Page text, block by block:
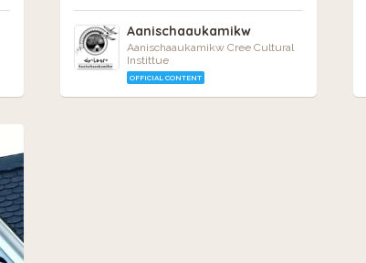
Aanischaaukamikw
Aanischaaukamikw Cree Cultural
Instittue
OFFICIAL CONTENT